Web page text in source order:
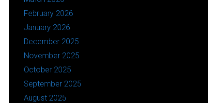
February 2026
January 2026
December 2025
November 2025
October 2025
September 2025
August 2025